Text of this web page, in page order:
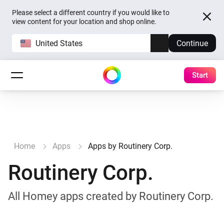
Please select a different country if you would like to
view content for your location and shop online.
United States Continue
Start
Home Apps Apps by Routinery Corp.
Routinery Corp.
All Homey apps created by Routinery Corp.